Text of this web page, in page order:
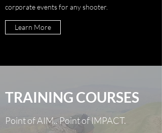
corporate events for any shooter.
Learn More
TRAINING COURSES
Point of AIM.. Point of IMPACT.